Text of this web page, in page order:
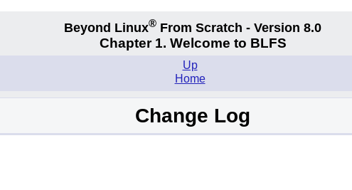
Beyond Linux® From Scratch - Version 8.0
Chapter 1. Welcome to BLFS
Up
Home
Change Log